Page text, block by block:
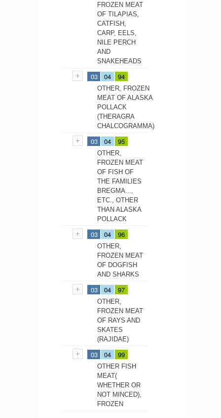
FROZEN MEAT
OF TILAPIAS,
CATFISH,
CARP, EELS,
NILE PERCH
AND
SNAKEHEADS
03 04 94
OTHER, FROZEN
MEAT OF ALASKA
POLLACK
(THERAGRA
CHALCOGRAMMA)
03 04 95
OTHER,
FROZEN MEAT
OF FISH OF
THE FAMILIES
BREGMA...,
ETC., OTHER
THAN ALASKA
POLLACK
03 04 96
OTHER,
FROZEN MEAT
OF DOGFISH
AND SHARKS
03 04 97
OTHER,
FROZEN MEAT
OF RAYS AND
SKATES
(RAJIDAE)
03 04 99
OTHER FISH
MEAT(
WHETHER OR
NOT MINCED),
FROZEN